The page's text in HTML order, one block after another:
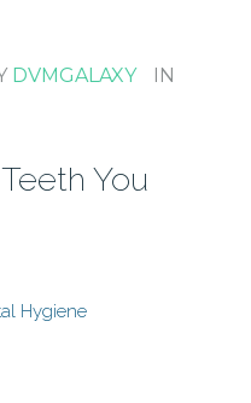
DVMGALAXY
IN
You